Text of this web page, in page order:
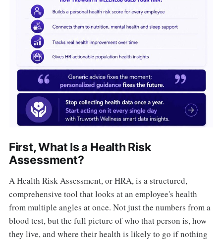
First, What Is a Health Risk
Assessment?
A Health Risk Assessment, or HRA, is a structured,
comprehensive tool that looks at an employee's health
from multiple angles at once. Not just the numbers from a
blood test, but the full picture of who that person is, how
they live, and where their health is likely to go if nothing